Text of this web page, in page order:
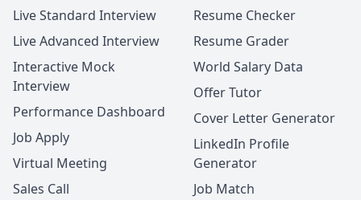
Live Standard Interview
Live Advanced Interview
Interactive Mock
Interview
Performance Dashboard
Job Apply
Virtual Meeting
Sales Call
Resume Checker
Resume Grader
World Salary Data
Offer Tutor
Cover Letter Generator
LinkedIn Profile
Generator
Job Match